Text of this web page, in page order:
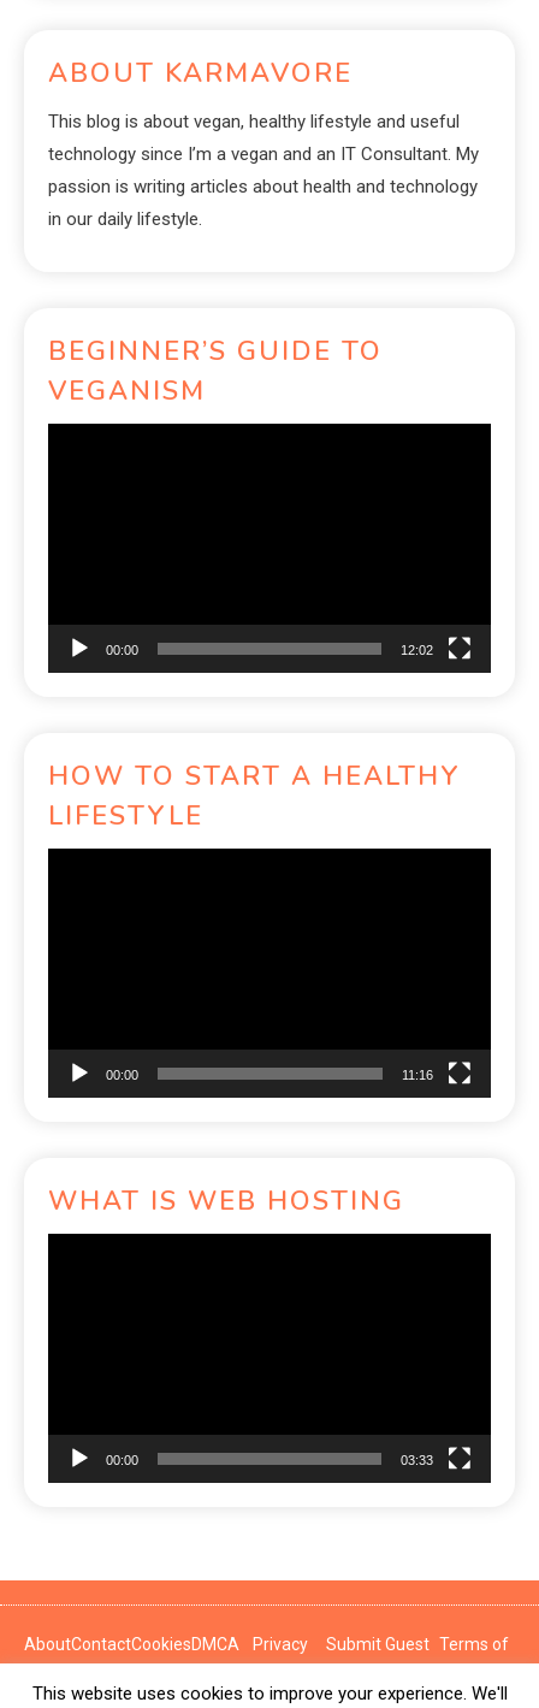
ABOUT KARMAVORE
This blog is about vegan, healthy lifestyle and useful
technology since I’m a vegan and an IT Consultant. My
passion is writing articles about health and technology
in our daily lifestyle.
BEGINNER’S GUIDE TO
VEGANISM
00:00 12:02
HOW TO START A HEALTHY
LIFESTYLE
00:00 11:16
WHAT IS WEB HOSTING
00:00 03:33
AboutContactCookiesDMCA
Privacy
Submit Guest Terms of
This website uses cookies to improve your experience. We'll